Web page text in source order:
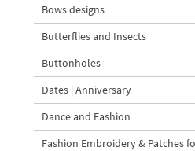
Bows designs
Butterflies and Insects
Buttonholes
Dates | Anniversary
Dance and Fashion
Fashion Embroidery & Patches